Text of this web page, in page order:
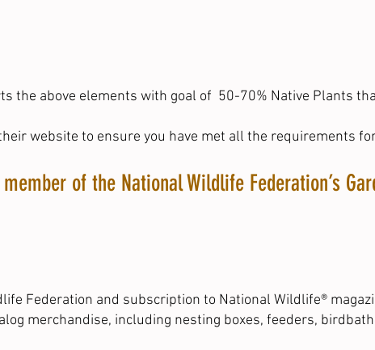
the above elements with goal of 50-70% Native Plants
website to ensure you have met all the requirements
of the National Wildlife Federation’s
Federation and subscription to National Wildlife®
merchandise, including nesting boxes, feeders,